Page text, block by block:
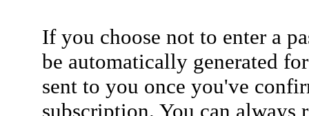
If you choose not to enter a
be automatically generated
sent to you once you've
subscription. You can always